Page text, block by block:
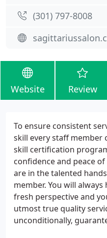
(301) 797-8008
Website Review
To ensure consistent
skill every staff member
skill certification
confidence and peace
are in the talented
member. You will
fresh perspective and
utmost true quality
unconditionally,